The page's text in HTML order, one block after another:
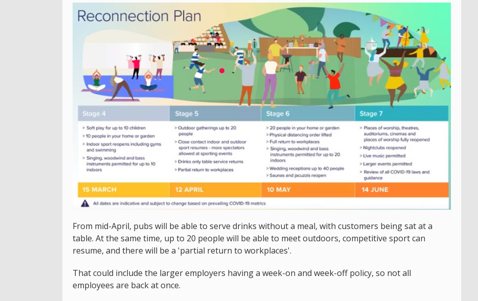
From mid-April, pubs will be able to serve drinks without a meal, with customers being sat at a
table. At the same time, up to 20 people will be able to meet outdoors, competitive sport can
resume, and there will be a 'partial return to workplaces'.
That could include the larger employers having a week-on and week-off policy, so not all
employees are back at once.